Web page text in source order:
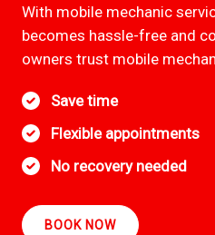
With mobile mechanic
becomes hassle-free and
owners trust mobile
Save time
Flexible appointments
No recovery needed
BOOK NOW